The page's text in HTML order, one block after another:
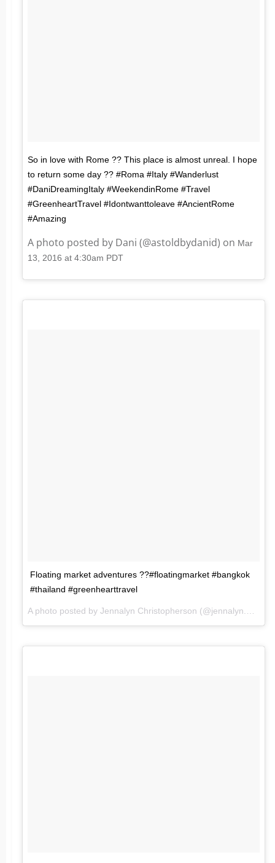
So in love with Rome ?? This place is almost unreal. I hope
to return some day ?? #Roma #Italy #Wanderlust
#DaniDreamingItaly #WeekendinRome #Travel
#GreenheartTravel #Idontwanttoleave #AncientRome
#Amazing
A photo posted by Dani (@astoldbydanid) on Mar
13, 2016 at 4:30am PDT
Floating market adventures ??#floatingmarket #bangkok
#thailand #greenhearttravel